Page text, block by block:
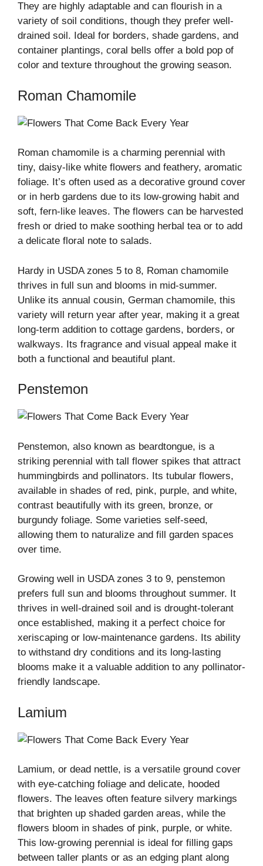
They are highly adaptable and can flourish in a
variety of soil conditions, though they prefer well-
drained soil. Ideal for borders, shade gardens, and
container plantings, coral bells offer a bold pop of
color and texture throughout the growing season.
Roman Chamomile
Roman chamomile is a charming perennial with
tiny, daisy-like white flowers and feathery, aromatic
foliage. It’s often used as a decorative ground cover
or in herb gardens due to its low-growing habit and
soft, fern-like leaves. The flowers can be harvested
fresh or dried to make soothing herbal tea or to add
a delicate floral note to salads.
Hardy in USDA zones 5 to 8, Roman chamomile
thrives in full sun and blooms in mid-summer.
Unlike its annual cousin, German chamomile, this
variety will return year after year, making it a great
long-term addition to cottage gardens, borders, or
walkways. Its fragrance and visual appeal make it
both a functional and beautiful plant.
Penstemon
Penstemon, also known as beardtongue, is a
striking perennial with tall flower spikes that attract
hummingbirds and pollinators. Its tubular flowers,
available in shades of red, pink, purple, and white,
contrast beautifully with its green, bronze, or
burgundy foliage. Some varieties self-seed,
allowing them to naturalize and fill garden spaces
over time.
Growing well in USDA zones 3 to 9, penstemon
prefers full sun and blooms throughout summer. It
thrives in well-drained soil and is drought-tolerant
once established, making it a perfect choice for
xeriscaping or low-maintenance gardens. Its ability
to withstand dry conditions and its long-lasting
blooms make it a valuable addition to any pollinator-
friendly landscape.
Lamium
Lamium, or dead nettle, is a versatile ground cover
with eye-catching foliage and delicate, hooded
flowers. The leaves often feature silvery markings
that brighten up shaded garden areas, while the
flowers bloom in shades of pink, purple, or white.
This low-growing perennial is ideal for filling gaps
between taller plants or as an edging plant along